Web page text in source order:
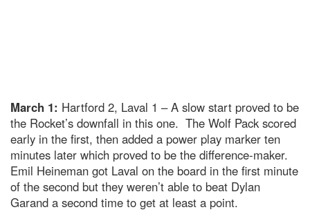
March 1: Hartford 2, Laval 1 – A slow start proved to be
the Rocket’s downfall in this one. The Wolf Pack scored
early in the first, then added a power play marker ten
minutes later which proved to be the difference-maker.
Emil Heineman got Laval on the board in the first minute
of the second but they weren’t able to beat Dylan
Garand a second time to get at least a point.